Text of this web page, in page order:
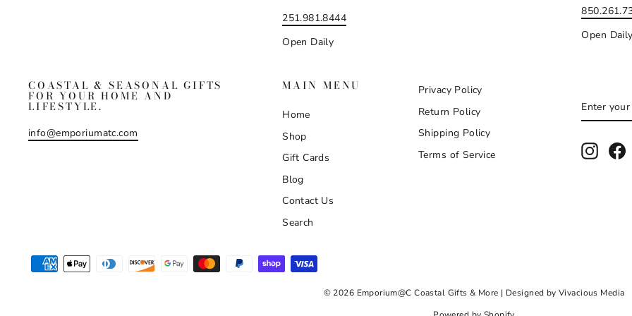
251.981.8444
Open Daily
Open Daily
COASTAL & SEASONAL GIFTS
FOR YOUR HOME AND
LIFESTYLE.
info@emporiumatc.com
MAIN MENU
Home
Shop
Gift Cards
Blog
Contact Us
Search
Privacy Policy
Return Policy
Shipping Policy
Terms of Service
ENTER
YOUR
© 2026 Emporium@C Coastal Gifts & More | Designed by Vivacious Media